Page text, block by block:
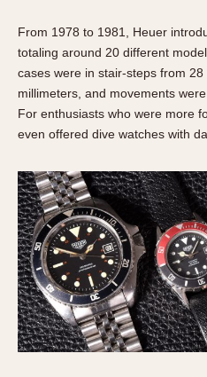
From 1978 to 1981, Heuer
totaling around 20 different
cases were in stair-steps from
millimeters, and movements
For enthusiasts who were more
even offered dive watches with